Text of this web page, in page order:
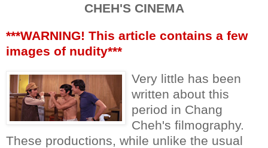
CHEH'S CINEMA
***WARNING! This article contains a few
images of nudity***
Very little has been
written about this
period in Chang
Cheh's filmography.
These productions, while unlike the usual